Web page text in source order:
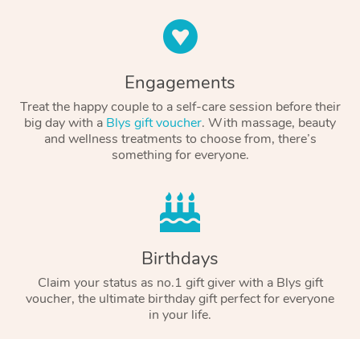
Engagements
Treat the happy couple to a self-care session before their
big day with a Blys gift voucher. With massage, beauty
and wellness treatments to choose from, there’s
something for everyone.
Birthdays
Claim your status as no.1 gift giver with a Blys gift
voucher, the ultimate birthday gift perfect for everyone
in your life.